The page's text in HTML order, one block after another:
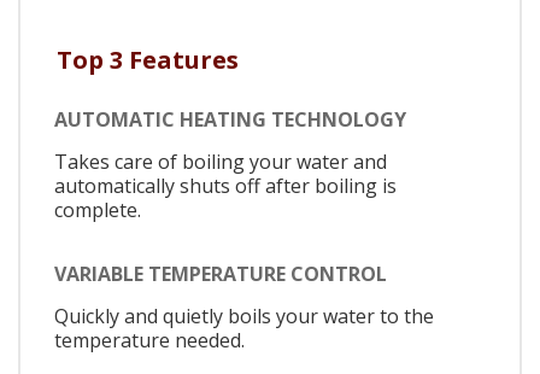
Top 3 Features
AUTOMATIC HEATING TECHNOLOGY
Takes care of boiling your water and
automatically shuts off after boiling is
complete.
VARIABLE TEMPERATURE CONTROL
Quickly and quietly boils your water to the
temperature needed.